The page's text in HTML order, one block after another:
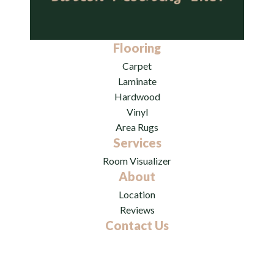
Flooring
Carpet
Laminate
Hardwood
Vinyl
Area Rugs
Services
Room Visualizer
About
Location
Reviews
Contact Us